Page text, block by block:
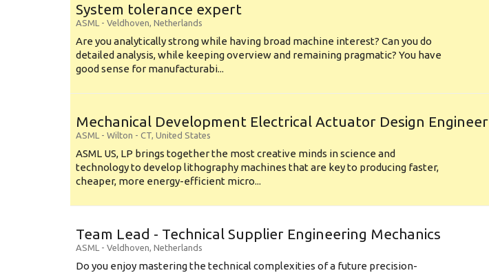
System tolerance expert
ASML - Veldhoven, Netherlands
Are you analytically strong while having broad machine interest? Can you do
detailed analysis, while keeping overview and remaining pragmatic? You have
good sense for manufacturabi...
Mechanical Development Electrical Actuator Design Engineer
ASML - Wilton - CT, United States
ASML US, LP brings together the most creative minds in science and
technology to develop lithography machines that are key to producing faster,
cheaper, more energy-efficient micro...
Team Lead - Technical Supplier Engineering Mechanics
ASML - Veldhoven, Netherlands
Do you enjoy mastering the technical complexities of a future precision-